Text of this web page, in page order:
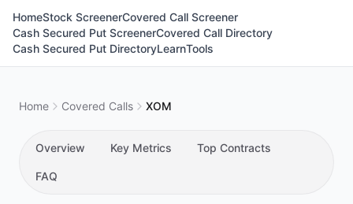
HomeStock ScreenerCovered Call Screener
Cash Secured Put ScreenerCovered Call Directory
Cash Secured Put DirectoryLearnTools
Home Covered Calls XOM
Overview Key Metrics Top Contracts
FAQ